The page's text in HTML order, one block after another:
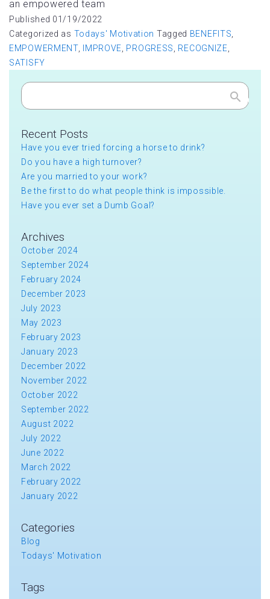
an empowered team
Published 01/19/2022
Categorized as Todays' Motivation Tagged BENEFITS
EMPOWERMENT, IMPROVE PROGRESS RECOGNIZE
SATISFY
Search
Recent Posts
Have you ever tried forcing a horse to drink?
Do you have a high turnover?
Are you married to your work?
Be the first to do what people think is impossible.
Have you ever set a Dumb Goal?
Archives
October 2024
September 2024
February 2024
December 2023
July 2023
May 2023
February 2023
January 2023
December 2022
November 2022
October 2022
September 2022
August 2022
July 2022
June 2022
March 2022
February 2022
January 2022
Categories
Blog
Todays' Motivation
Tags